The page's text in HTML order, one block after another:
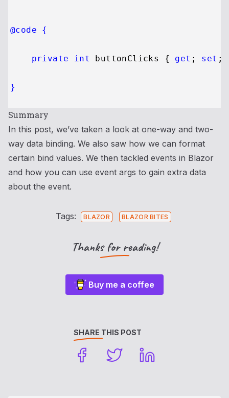
@code {
private int buttonClicks { get ; set ;
}
Summary
In this post, we’ve taken a look at one-way and two-
way data binding. We also saw how we can format
certain bind values. We then tackled events in Blazor
and how you can use event args to gain extra data
about the event.
Tags: BLAZOR BLAZOR BITES
Thanks for reading!
Buy me a coffee
SHARE THIS POST